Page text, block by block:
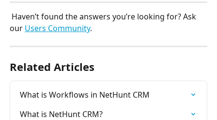
our Users Community.
Related Articles
What is Workflows in NetHunt CRM
What is NetHunt CRM?